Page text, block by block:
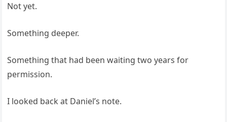
Not yet.
Something deeper.
Something that had been waiting two years for
permission.
I looked back at Daniel’s note.